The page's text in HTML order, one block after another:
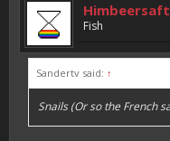
Fish
Sandertv said: ↑
Snails (Or so the French